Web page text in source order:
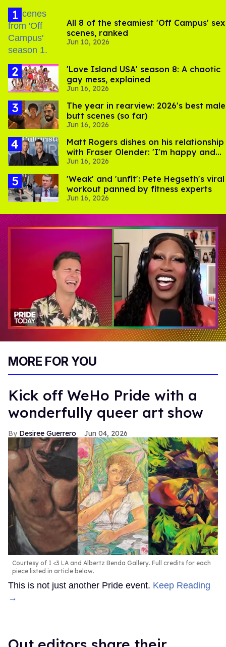
All 8 of the steamiest 'Off Campus' sex
scenes, ranked
Jun 10, 2026
'Love Island USA' season 8: A chaotic
gay mess, explained
Jun 16, 2026
The year in rearview: 2026's best male
butt scenes (so far)
Jun 16, 2026
Matt Rogers dishes on his relationship
with Fraser Olender: 'I'm happy and
proud of him'
Jun 16, 2026
​'Weak' and 'unfit': Pete Hegseth's viral
workout panned by fitness experts
Jun 16, 2026
minutes,
seconds
MORE FOR YOU
Kick off WeHo Pride with a
wonderfully queer art show
Desiree Guerrero Jun 04, 2026
Courtesy of I <3 LA and Albertz Benda Gallery. Full credits for each
piece listed in article below.
This is not just another Pride event. Keep Reading
→